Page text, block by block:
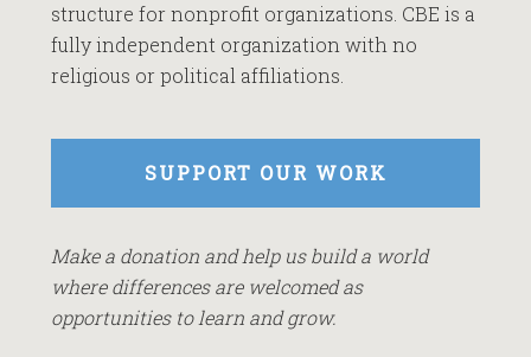
structure for nonprofit organizations. CBE is a
fully independent organization with no
religious or political affiliations.
SUPPORT OUR WORK
Make a donation and help us build a world
where differences are welcomed as
opportunities to learn and grow.